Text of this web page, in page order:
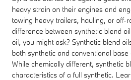
heavy strain on their engines and
towing heavy trailers, hauling, or off-
difference between synthetic blend
oil, you might ask? Synthetic blend
both synthetic and conventional
While chemically different, synthetic
characteristics of a full synthetic.